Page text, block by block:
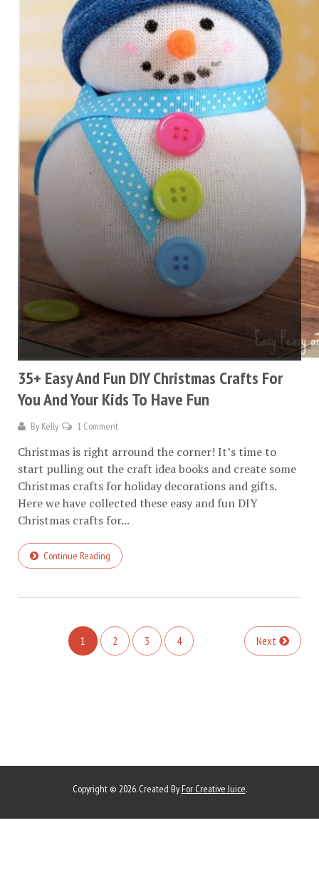
35+ Easy And Fun DIY Christmas Crafts For
You And Your Kids To Have Fun
By Kelly 1 Comment
Christmas is right arround the corner! It’s time to
start pulling out the craft idea books and create some
Christmas crafts for holiday decorations and gifts.
Here we have collected these easy and fun DIY
Christmas crafts for...
Continue Reading
1 2 3 4 Next
Copyright © 2026. Created By For Creative Juice.